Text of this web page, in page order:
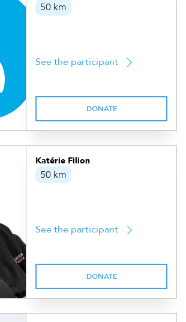
50 km
See the participant
DONATE
Katérie Filion
50 km
See the participant
DONATE